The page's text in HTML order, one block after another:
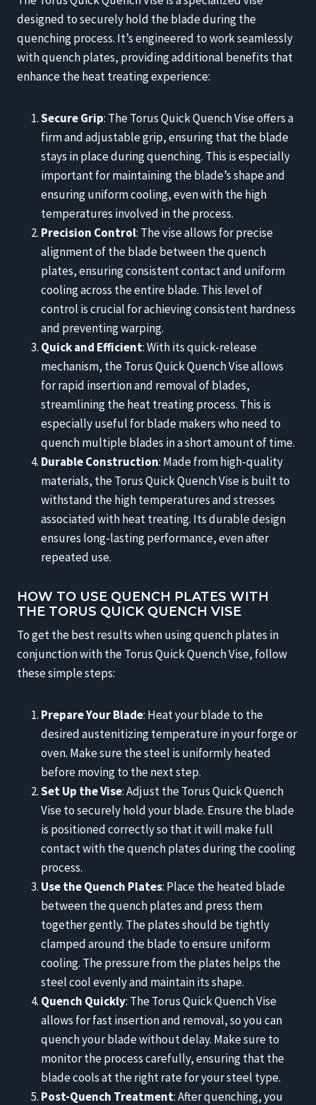
designed to securely hold the blade during the
quenching process. It’s engineered to work seamlessly
with quench plates, providing additional benefits that
enhance the heat treating experience:
Secure Grip: The Torus Quick Quench Vise offers a
firm and adjustable grip, ensuring that the blade
stays in place during quenching. This is especially
important for maintaining the blade’s shape and
ensuring uniform cooling, even with the high
temperatures involved in the process.
Precision Control: The vise allows for precise
alignment of the blade between the quench
plates, ensuring consistent contact and uniform
cooling across the entire blade. This level of
control is crucial for achieving consistent hardness
and preventing warping.
Quick and Efficient: With its quick-release
mechanism, the Torus Quick Quench Vise allows
for rapid insertion and removal of blades,
streamlining the heat treating process. This is
especially useful for blade makers who need to
quench multiple blades in a short amount of time.
Durable Construction: Made from high-quality
materials, the Torus Quick Quench Vise is built to
withstand the high temperatures and stresses
associated with heat treating. Its durable design
ensures long-lasting performance, even after
repeated use.
HOW TO USE QUENCH PLATES WITH
THE TORUS QUICK QUENCH VISE
To get the best results when using quench plates in
conjunction with the Torus Quick Quench Vise, follow
these simple steps:
Prepare Your Blade: Heat your blade to the
desired austenitizing temperature in your forge or
oven. Make sure the steel is uniformly heated
before moving to the next step.
Set Up the Vise: Adjust the Torus Quick Quench
Vise to securely hold your blade. Ensure the blade
is positioned correctly so that it will make full
contact with the quench plates during the cooling
process.
Use the Quench Plates: Place the heated blade
between the quench plates and press them
together gently. The plates should be tightly
clamped around the blade to ensure uniform
cooling. The pressure from the plates helps the
steel cool evenly and maintain its shape.
Quench Quickly: The Torus Quick Quench Vise
allows for fast insertion and removal, so you can
quench your blade without delay. Make sure to
monitor the process carefully, ensuring that the
blade cools at the right rate for your steel type.
Post-Quench Treatment: After quenching, you